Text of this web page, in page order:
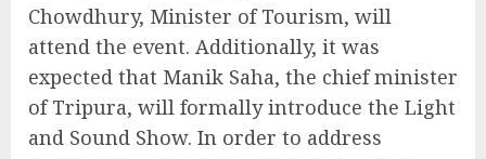
Chowdhury, Minister of Tourism, will
attend the event. Additionally, it was
expected that Manik Saha, the chief minister
of Tripura, will formally introduce the Light
and Sound Show. In order to address